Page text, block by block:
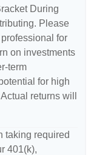
During
Please
for
on investments
term
for high
returns will
taking required
401(k),